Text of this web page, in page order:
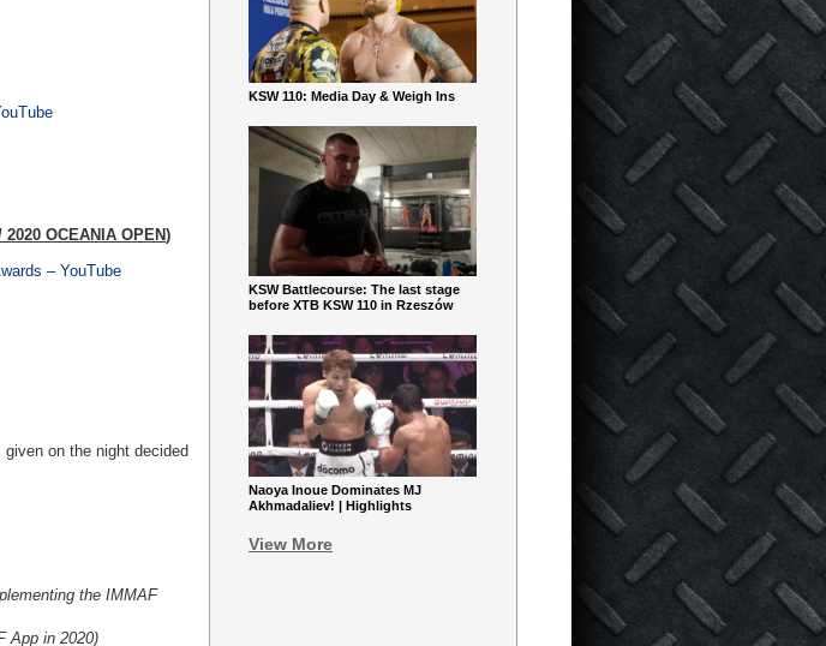
OCEANIA OPEN)
– YouTube
on the night decided
the IMMAF
App in 2020)
KSW 110: Media Day & Weigh Ins
KSW Battlecourse: The last stage
before XTB KSW 110 in Rzeszów
Naoya Inoue Dominates MJ
Akhmadaliev! | Highlights
View More